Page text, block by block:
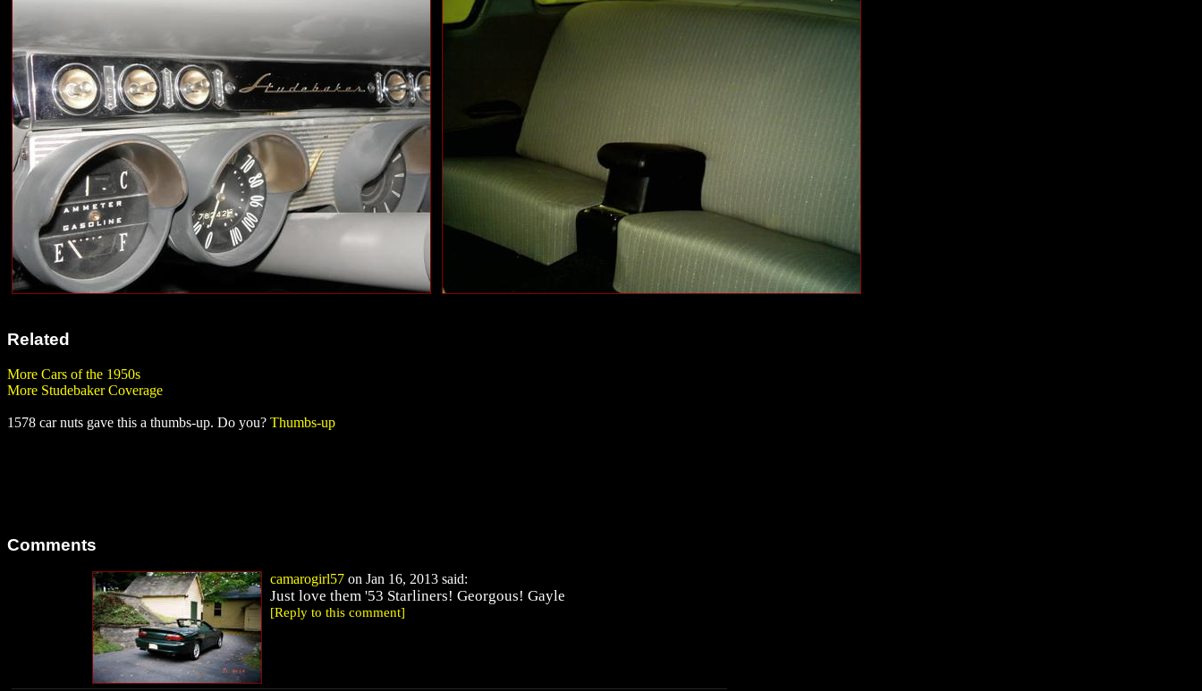
Related
More Cars of the 1950s
More Studebaker Coverage
1578 car nuts gave this a thumbs-up. Do you? Thumbs-up
Comments
camarogirl57 on Jan 16, 2013 said:
Just love them '53 Starliners! Georgous! Gayle
[Reply to this comment]